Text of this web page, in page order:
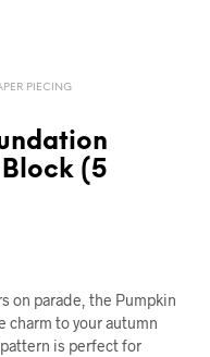
PIECING
(5
on parade, the Pumpkin
charm to your autumn
is perfect for